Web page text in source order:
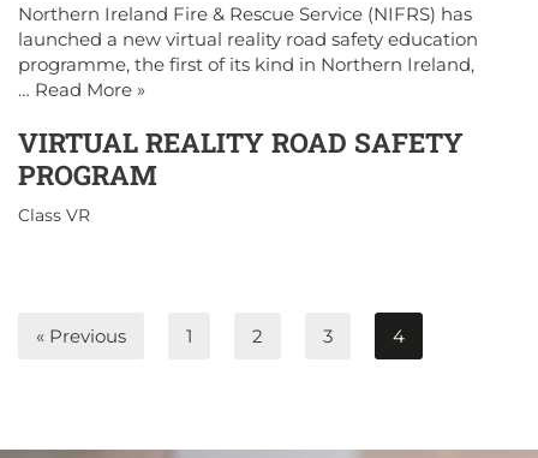
Northern Ireland Fire & Rescue Service (NIFRS) has
launched a new virtual reality road safety education
programme, the first of its kind in Northern Ireland,
… Read More »
VIRTUAL REALITY ROAD SAFETY
PROGRAM
Class VR
« Previous 1 2 3 4